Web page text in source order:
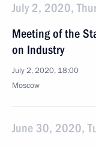
July 2, 2020,
Meeting of the
on Industry
July 2, 2020, 18:00
Moscow
June 30, 2020,